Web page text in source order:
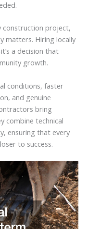
construction project,
matters. Hiring locally
a decision that
growth.
conditions, faster
and genuine
bring
combine technical
ensuring that every
to success.